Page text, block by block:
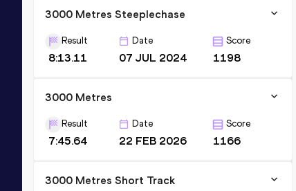
3000 Metres Steeplechase
Result
8:13.11
Date
07 JUL 2024
Score
1198
3000 Metres
Result
7:45.64
Date
22 FEB 2026
Score
1166
3000 Metres Short Track